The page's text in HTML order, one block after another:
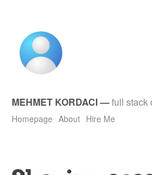
MEHMET KORDACI—full stack
Homepage About Hire Me